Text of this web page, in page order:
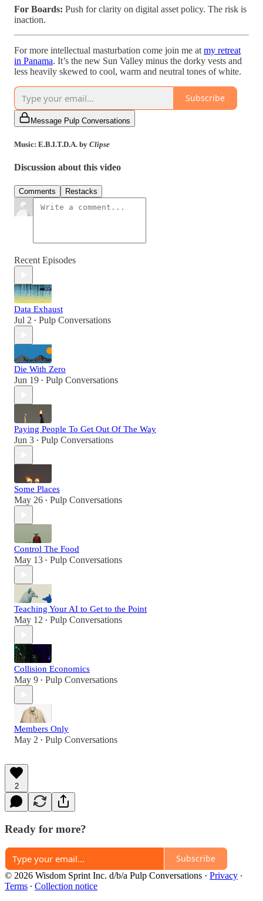
For Boards: Push for clarity on digital asset policy. The risk is
inaction.
For more intellectual masturbation come join me at my retreat
in Panama. It’s the new Sun Valley minus the dorky vests and
less heavily skewed to cool, warm and neutral tones of white.
Subscribe
Message Pulp Conversations
Music: E.B.I.T.D.A. by Clipse
Discussion about this video
Comments Restacks
Recent Episodes
Data Exhaust
Jul 2 • Pulp Conversations
Die With Zero
Jun 19 • Pulp Conversations
Paying People To Get Out Of The Way
Jun 3 • Pulp Conversations
Some Places
May 26 • Pulp Conversations
Control The Food
May 13 • Pulp Conversations
Teaching Your AI to Get to the Point
May 12 • Pulp Conversations
Collision Economics
May 9 • Pulp Conversations
Members Only
May 2 • Pulp Conversations
2
Ready for more?
Subscribe
© 2026 Wisdom Sprint Inc. d/b/a Pulp Conversations · Privacy ∙
Terms ∙ Collection notice